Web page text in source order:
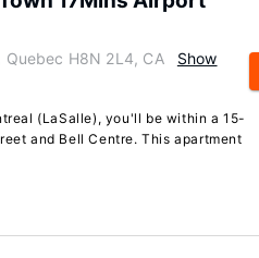
H8N 2L4, CA
Show
(LaSalle), you'll be within a 15-
and Bell Centre. This apartment